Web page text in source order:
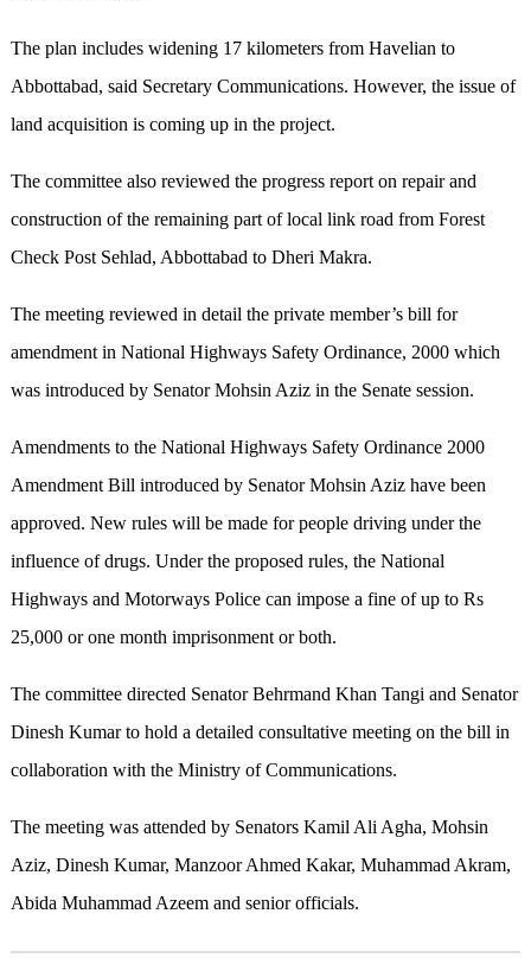
The plan includes widening 17 kilometers from Havelian to
Abbottabad, said Secretary Communications. However, the issue of
land acquisition is coming up in the project.
The committee also reviewed the progress report on repair and
construction of the remaining part of local link road from Forest
Check Post Sehlad, Abbottabad to Dheri Makra.
The meeting reviewed in detail the private member’s bill for
amendment in National Highways Safety Ordinance, 2000 which
was introduced by Senator Mohsin Aziz in the Senate session.
Amendments to the National Highways Safety Ordinance 2000
Amendment Bill introduced by Senator Mohsin Aziz have been
approved. New rules will be made for people driving under the
influence of drugs. Under the proposed rules, the National
Highways and Motorways Police can impose a fine of up to Rs
25,000 or one month imprisonment or both.
The committee directed Senator Behrmand Khan Tangi and Senator
Dinesh Kumar to hold a detailed consultative meeting on the bill in
collaboration with the Ministry of Communications.
The meeting was attended by Senators Kamil Ali Agha, Mohsin
Aziz, Dinesh Kumar, Manzoor Ahmed Kakar, Muhammad Akram,
Abida Muhammad Azeem and senior officials.